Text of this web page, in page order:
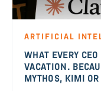
ARTIFICIAL
WHAT EVERY
VACATION.
MYTHOS, KIMI